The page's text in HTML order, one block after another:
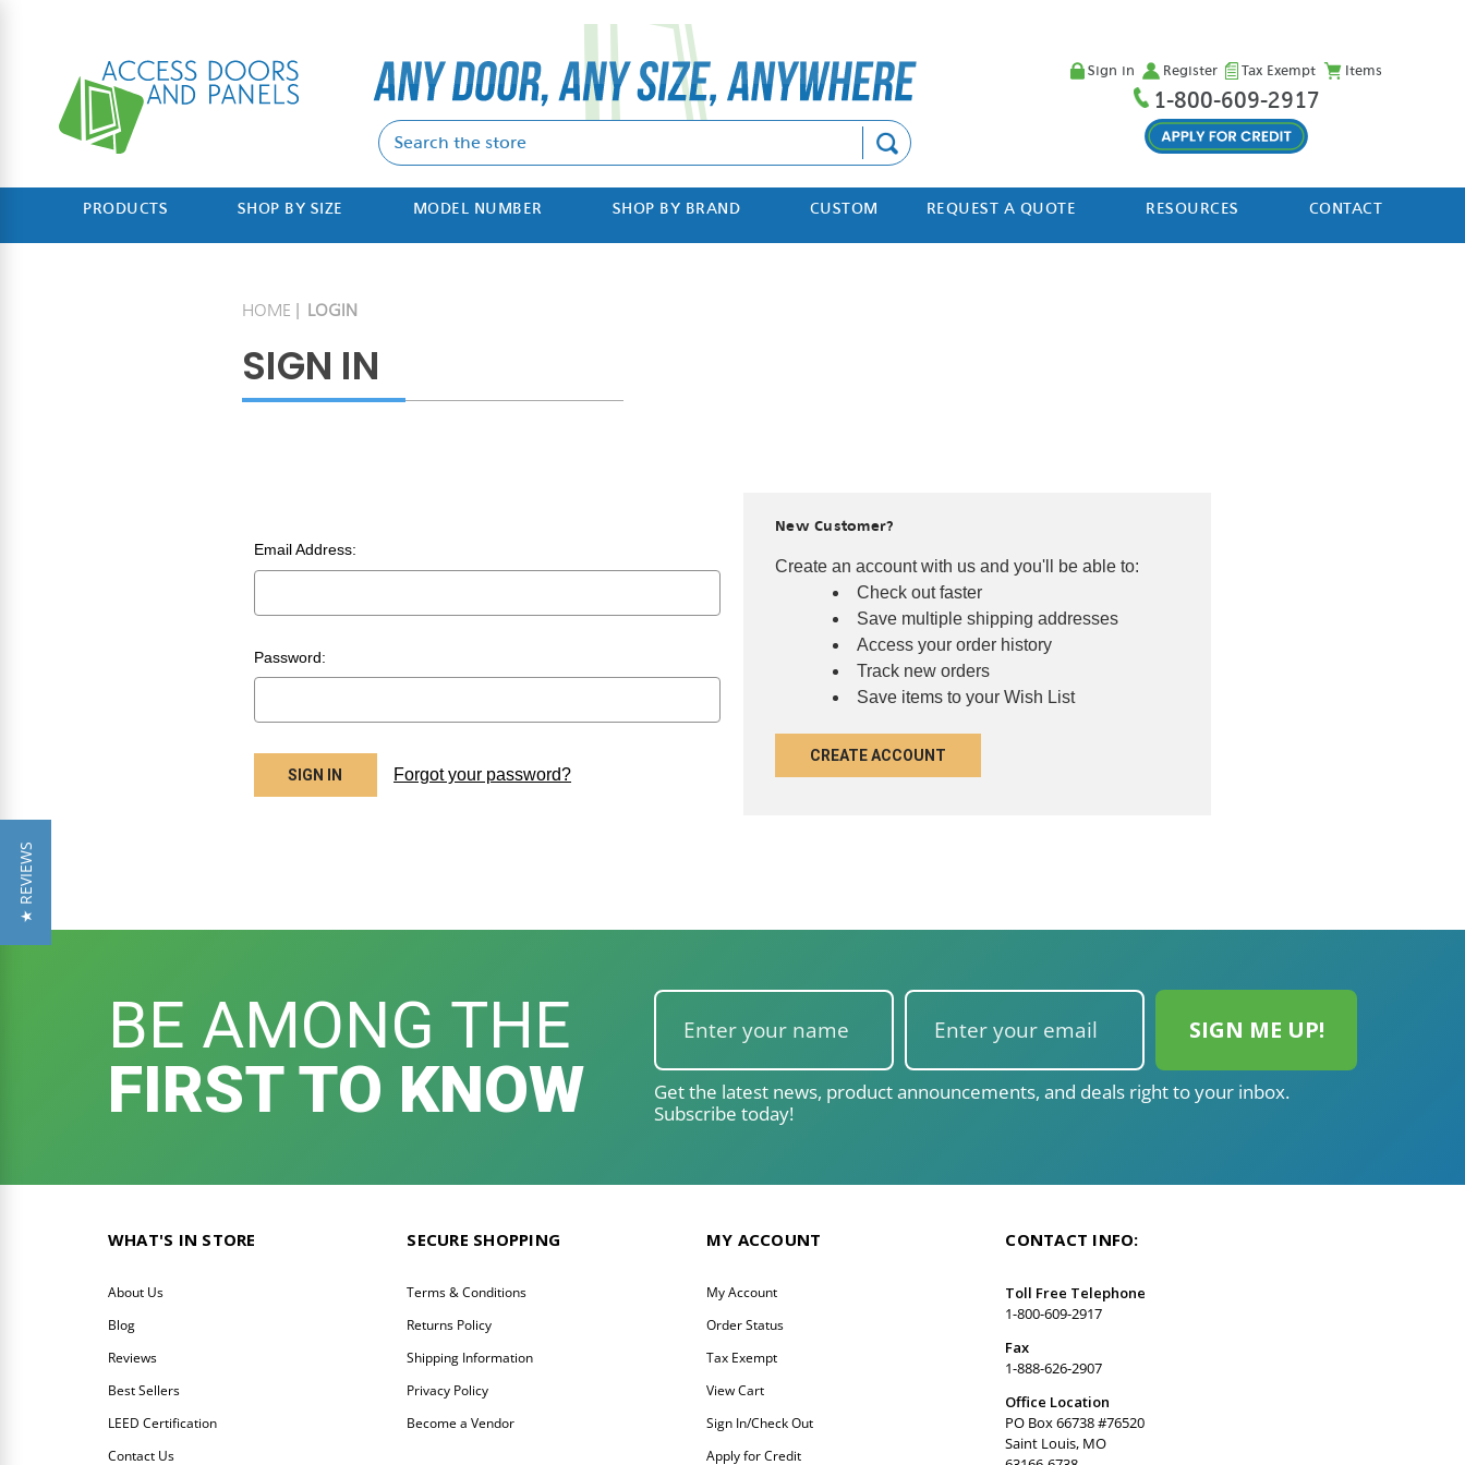
Sign in Register Tax Exempt Items
1-800-609-2917
PRODUCTS SHOP BY SIZE MODEL NUMBER SHOP BY BRAND CUSTOM REQUEST A QUOTE RESOURCES CONTACT
HOME LOGIN
SIGN IN
Email Address:
Password:
Forgot your password?
New Customer?
Create an account with us and you'll be able to:
Check out faster
Save multiple shipping addresses
Access your order history
Track new orders
Save items to your Wish List
CREATE ACCOUNT
BE AMONG THE
FIRST TO KNOW
Get the latest news, product announcements, and deals right to your inbox.
Subscribe today!
WHAT'S IN STORE
About Us
Blog
Reviews
Best Sellers
LEED Certification
Contact Us
SECURE SHOPPING
Terms & Conditions
Returns Policy
Shipping Information
Privacy Policy
Become a Vendor
MY ACCOUNT
My Account
Order Status
Tax Exempt
View Cart
Sign In/Check Out
Apply for Credit
CONTACT INFO:
Toll Free Telephone
1-800-609-2917
Fax
1-888-626-2907
Office Location
PO Box 66738 #76520
Saint Louis, MO
★ REVIEWS